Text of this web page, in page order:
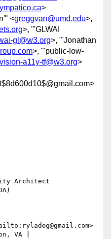
>
<greggvan@umd.edu>,
>, "'GLWAI
gl@w3.org>, "'Jonathan
>, "'public-low-
a11y-tf@w3.org>
Architect
VA |